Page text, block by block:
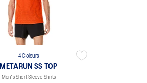
4 Colours
METARUN SS TOP
Men's Short Sleeve Shirts